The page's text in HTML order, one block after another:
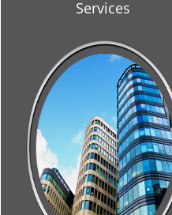
Services